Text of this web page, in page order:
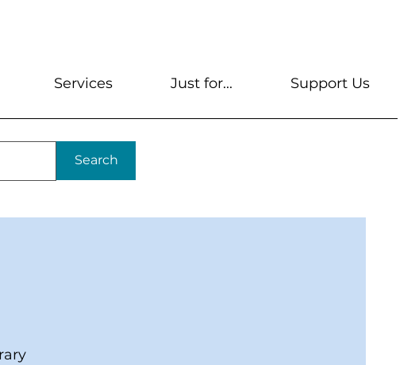
Search
Services Just for... Support Us